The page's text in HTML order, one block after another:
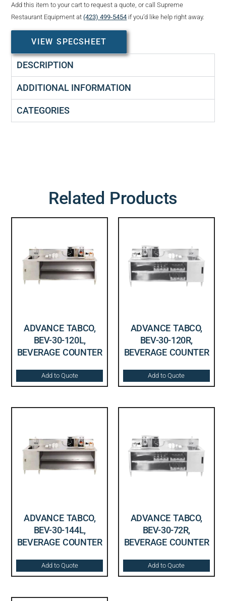
Add this item to your cart to request a quote, or call Supreme
Restaurant Equipment at(423) 499-5454 if you’d like help right away.
VIEW SPECSHEET
DESCRIPTION
ADDITIONAL INFORMATION
CATEGORIES
Related Products
ADVANCE TABCO,
BEV-30-120L,
BEVERAGE COUNTER
Add to Quote
ADVANCE TABCO,
BEV-30-120R,
BEVERAGE COUNTER
Add to Quote
ADVANCE TABCO,
BEV-30-144L,
BEVERAGE COUNTER
Add to Quote
ADVANCE TABCO,
BEV-30-72R,
BEVERAGE COUNTER
Add to Quote